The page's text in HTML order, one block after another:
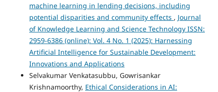
machine learning in lending decisions, including
potential disparities and community effects , Journal
of Knowledge Learning and Science Technology ISSN:
2959-6386 (online): Vol. 4 No. 1 (2025): Harnessing
Artificial Intelligence for Sustainable Development:
Innovations and Applications
Selvakumar Venkatasubbu, Gowrisankar
Krishnamoorthy, Ethical Considerations in AI: